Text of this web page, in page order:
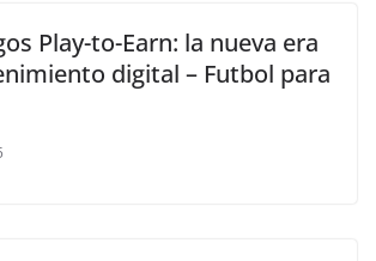
Play-to-Earn: la nueva era
digital – Futbol para